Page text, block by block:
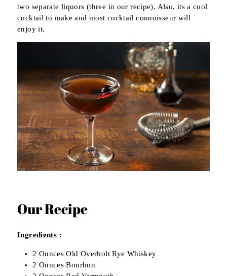
two separate liquors (three in our recipe). Also, its a cool
cocktail to make and most cocktail connoisseur will
enjoy it.
Our Recipe
Ingredients :
2 Ounces Old Overholt Rye Whiskey
2 Ounces Bourbon